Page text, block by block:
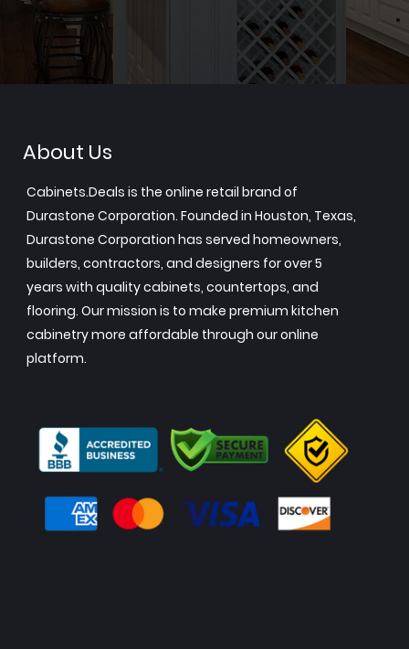
About Us
Cabinets.Deals is the online retail brand of
Durastone Corporation. Founded in Houston, Texas,
Durastone Corporation has served homeowners,
builders, contractors, and designers for over 5
years with quality cabinets, countertops, and
flooring. Our mission is to make premium kitchen
cabinetry more affordable through our online
platform.